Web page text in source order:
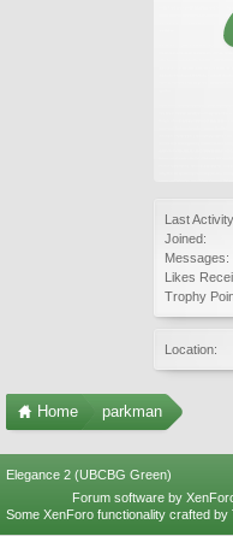
Last
Joined:
Messages:
Likes
Trophy
Location:
Home parkman
Elegance 2 (UBCBG Green)
Forum software by
Some XenForo functionality crafted by